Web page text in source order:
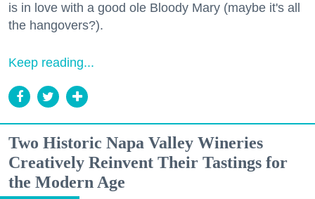
is in love with a good ole Bloody Mary (maybe it's all
the hangovers?).
Keep reading...
Two Historic Napa Valley Wineries
Creatively Reinvent Their Tastings for
the Modern Age